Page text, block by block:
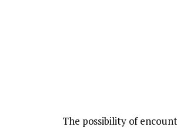
The possibility of